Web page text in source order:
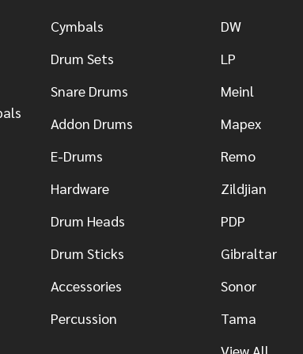
Cymbals
Drum Sets
Snare Drums
Addon Drums
E-Drums
Hardware
Drum Heads
Drum Sticks
Accessories
Percussion
DW
LP
Meinl
Mapex
Remo
Zildjian
PDP
Gibraltar
Sonor
Tama